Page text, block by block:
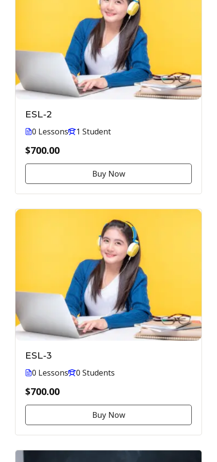
ESL-2
0 Lessons 1 Student
$700.00
Buy Now
ESL-3
0 Lessons 0 Students
$700.00
Buy Now